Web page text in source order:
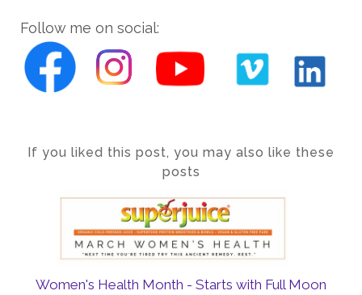
Follow me on social:
If you liked this post, you may also like these
posts
Women's Health Month - Starts with Full Moon